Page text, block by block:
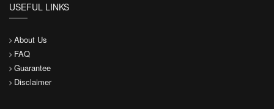
USEFUL LINKS
About Us
FAQ
Guarantee
Disclaimer